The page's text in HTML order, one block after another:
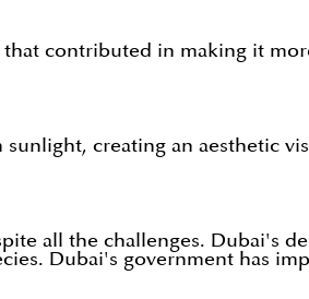
contributed in making it
creating an aesthetic
all the challenges. Dubai's
Dubai's government has